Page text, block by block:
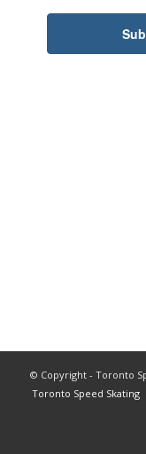
© Copyright - Toronto
Toronto Speed Skating